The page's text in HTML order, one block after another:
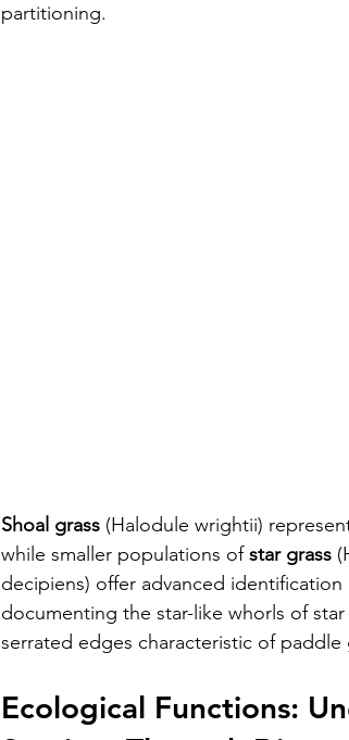
partitioning.
Shoal grass (Halodule wrightii)
while smaller populations of star grass
decipiens) offer advanced
documenting the star-like whorls of
serrated edges characteristic of paddle
Ecological Functions: